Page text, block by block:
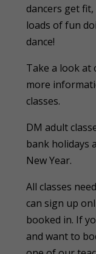
dancers get
loads of fun
dance!
Take a look at
more
classes.
DM adult
bank holidays
New Year.
All classes
can sign up
booked in. If
and want to